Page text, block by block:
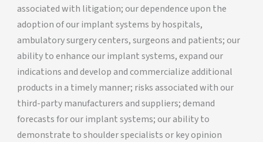
associated with litigation; our dependence upon the
adoption of our implant systems by hospitals,
ambulatory surgery centers, surgeons and patients; our
ability to enhance our implant systems, expand our
indications and develop and commercialize additional
products in a timely manner; risks associated with our
third-party manufacturers and suppliers; demand
forecasts for our implant systems; our ability to
demonstrate to shoulder specialists or key opinion